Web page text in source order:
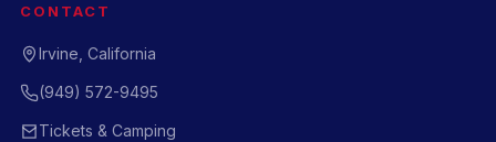
CONTACT
Irvine, California
(949) 572-9495
Tickets & Camping